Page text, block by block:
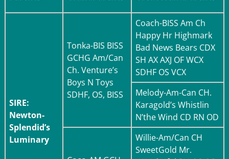
SIRE:
Newton-
Splendid’s
Luminary
Tonka-BIS BISS
GCHG Am/Can
Ch. Venture’s
Boys N Toys
SDHF, OS, BISS
Coach-BISS Am Ch
Happy Hr Highmark
Bad News Bears CDX
SH AX AXJ OF WCX
SDHF OS VCX
Melody-Am-Can CH.
Karagold’s Whistlin
N’the Wind CD RN OD
Willie-Am/Can CH
SweetGold Mr.